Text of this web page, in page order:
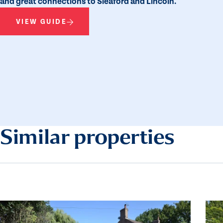
VIEW GUIDE
Similar properties